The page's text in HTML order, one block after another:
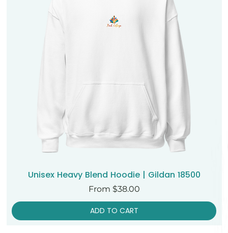
Unisex Heavy Blend Hoodie | Gildan 18500
From $38.00
Sale Price
ADD TO CART